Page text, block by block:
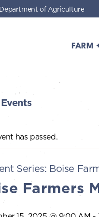
FARM
of Agriculture
has passed.
Series: Boise
Farmers